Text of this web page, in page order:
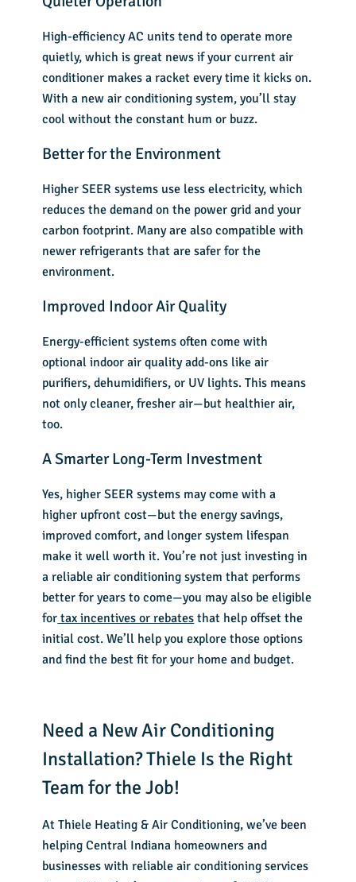
High-efficiency AC units tend to operate more
quietly, which is great news if your current air
conditioner makes a racket every time it kicks on.
With a new air conditioning system, you’ll stay
cool without the constant hum or buzz.
Better for the Environment
Higher SEER systems use less electricity, which
reduces the demand on the power grid and your
carbon footprint. Many are also compatible with
newer refrigerants that are safer for the
environment.
Improved Indoor Air Quality
Energy-efficient systems often come with
optional indoor air quality add-ons like air
purifiers, dehumidifiers, or UV lights. This means
not only cleaner, fresher air—but healthier air,
too.
A Smarter Long-Term Investment
Yes, higher SEER systems may come with a
higher upfront cost—but the energy savings,
improved comfort, and longer system lifespan
make it well worth it. You’re not just investing in
a reliable air conditioning system that performs
better for years to come—you may also be eligible
for tax incentives or rebates that help offset the
initial cost. We’ll help you explore those options
and find the best fit for your home and budget.
Need a New Air Conditioning
Installation? Thiele Is the Right
Team for the Job!
At Thiele Heating & Air Conditioning, we’ve been
helping Central Indiana homeowners and
businesses with reliable air conditioning services